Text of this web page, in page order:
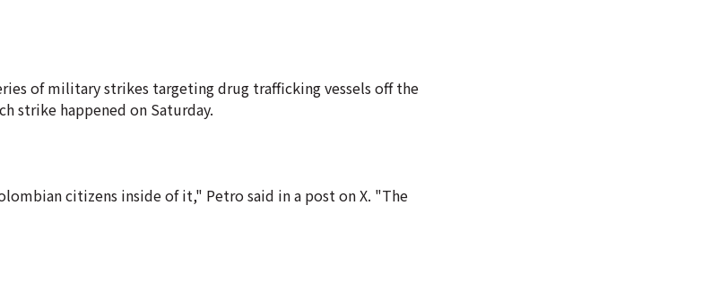
of military strikes targeting drug trafficking vessels off the
strike happened on Saturday.
citizens inside of it," Petro said in a post on X. "The